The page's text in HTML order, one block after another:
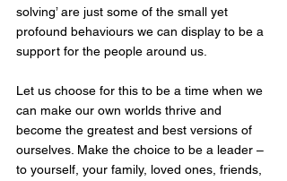
solving’ are just some of the small yet
profound behaviours we can display to be a
support for the people around us.
Let us choose for this to be a time when we
can make our own worlds thrive and
become the greatest and best versions of
ourselves. Make the choice to be a leader –
to yourself, your family, loved ones, friends,